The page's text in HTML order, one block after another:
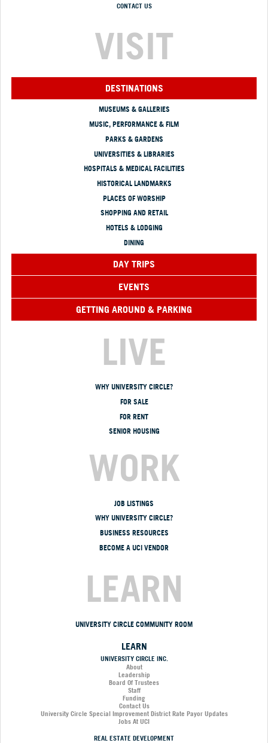
CONTACT US
VISIT
DESTINATIONS
MUSEUMS & GALLERIES
MUSIC, PERFORMANCE & FILM
PARKS & GARDENS
UNIVERSITIES & LIBRARIES
HOSPITALS & MEDICAL FACILITIES
HISTORICAL LANDMARKS
PLACES OF WORSHIP
SHOPPING AND RETAIL
HOTELS & LODGING
DINING
DAY TRIPS
EVENTS
GETTING AROUND & PARKING
LIVE
WHY UNIVERSITY CIRCLE?
FOR SALE
FOR RENT
SENIOR HOUSING
WORK
JOB LISTINGS
WHY UNIVERSITY CIRCLE?
BUSINESS RESOURCES
BECOME A UCI VENDOR
LEARN
UNIVERSITY CIRCLE COMMUNITY ROOM
LEARN
UNIVERSITY CIRCLE INC.
About
Leadership
Board Of Trustees
Staff
Funding
Contact Us
University Circle Special Improvement District Rate Payor Updates
Jobs At UCI
REAL ESTATE DEVELOPMENT